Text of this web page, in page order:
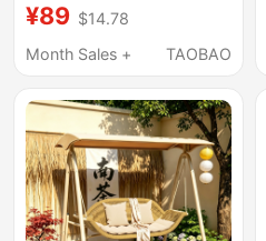
Rollover High-End
Swing with Thick
Suitable for Camping,
Thickened for Home
and Garden Use
¥89 $14.78
Month Sales +
TAOBAO